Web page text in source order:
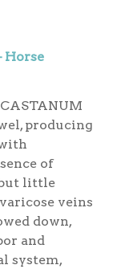
Horse
producing
of
little
veins
down,
and
system,